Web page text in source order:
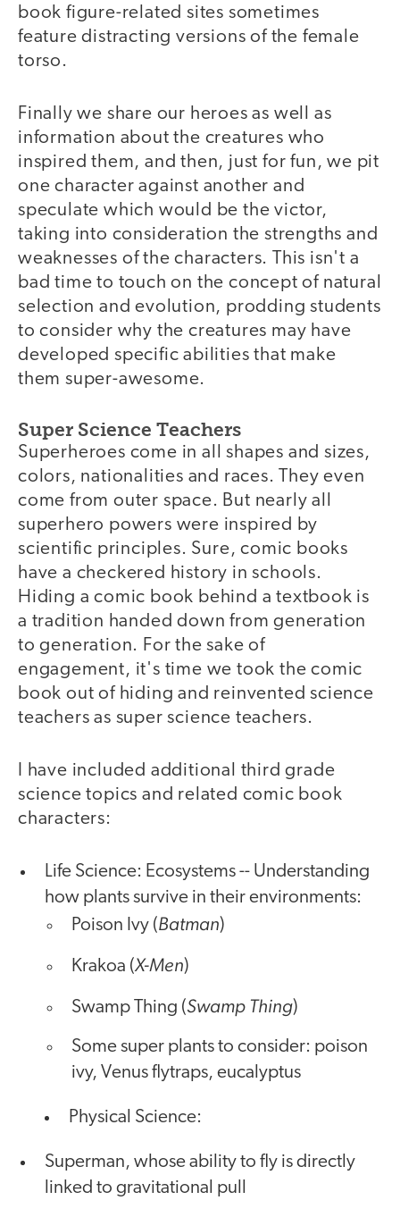
book figure-related sites sometimes
feature distracting versions of the female
torso.
Finally we share our heroes as well as
information about the creatures who
inspired them, and then, just for fun, we pit
one character against another and
speculate which would be the victor,
taking into consideration the strengths and
weaknesses of the characters. This isn't a
bad time to touch on the concept of natural
selection and evolution, prodding students
to consider why the creatures may have
developed specific abilities that make
them super-awesome.
Super Science Teachers
Superheroes come in all shapes and sizes,
colors, nationalities and races. They even
come from outer space. But nearly all
superhero powers were inspired by
scientific principles. Sure, comic books
have a checkered history in schools.
Hiding a comic book behind a textbook is
a tradition handed down from generation
to generation. For the sake of
engagement, it's time we took the comic
book out of hiding and reinvented science
teachers as super science teachers.
I have included additional third grade
science topics and related comic book
characters:
Life Science: Ecosystems -- Understanding
how plants survive in their environments:
Poison Ivy (Batman)
Krakoa (X-Men)
Swamp Thing (Swamp Thing)
Some super plants to consider: poison
ivy, Venus flytraps, eucalyptus
Physical Science:
Superman, whose ability to fly is directly
linked to gravitational pull